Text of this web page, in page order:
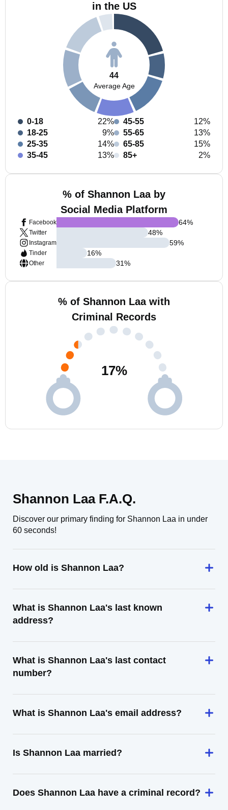
in the US
44
Average Age
0-18
22%
18-25
9%
25-35
14%
35-45
13%
45-55
12%
55-65
13%
65-85
15%
85+
2%
% of Shannon Laa by
Social Media Platform
Facebook
Twitter
Instagram
Tinder
Other
64%
48%
59%
16%
31%
% of Shannon Laa with
Criminal Records
17%
Shannon Laa F.A.Q.
Discover our primary finding for Shannon Laa in under
60 seconds!
How old is Shannon Laa?
What is Shannon Laa's last known
address?
What is Shannon Laa's last contact
number?
What is Shannon Laa's email address?
Is Shannon Laa married?
Does Shannon Laa have a criminal record?